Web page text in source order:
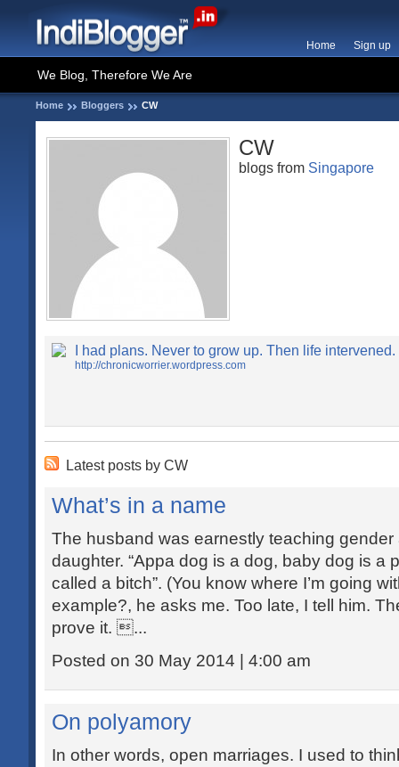
Home Sign up
We Blog, Therefore We Are
Home Bloggers CW
CW
blogs from Singapore
I had plans. Never to grow up. Then life intervened.
http://chronicworrier.wordpress.com
Latest posts by CW
What’s in a name
The husband was earnestly teaching
daughter. “Appa dog is a dog, baby dog is a
called a bitch”. (You know where I’m going
example?, he asks me. Too late, I tell him.
prove it. ...
Posted on 30 May 2014 | 4:00 am
On polyamory
In other words, open marriages. I used to